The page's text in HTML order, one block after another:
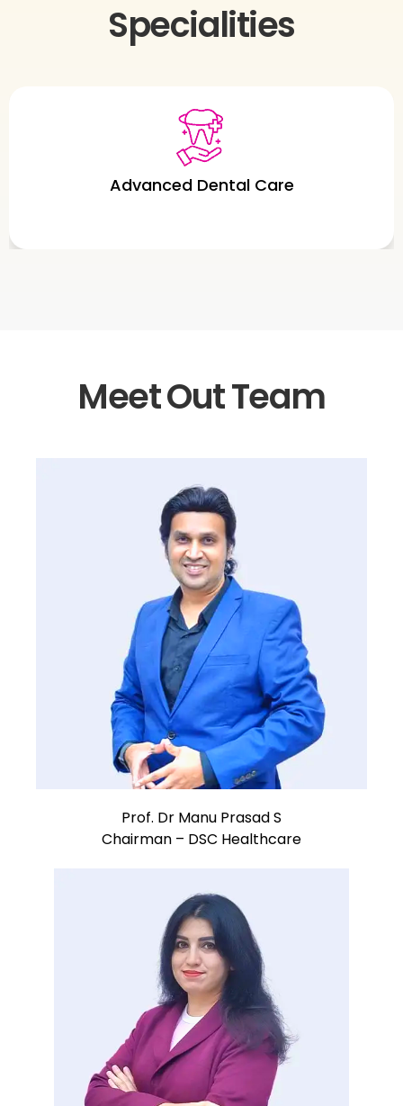
Specialities
Urology Care
Meet Out Team
Prof. Dr Manu Prasad S
Chairman – DSC Healthcare